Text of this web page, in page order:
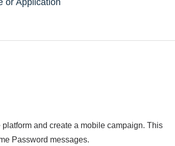
or Application
and create a mobile campaign. This
Password messages.